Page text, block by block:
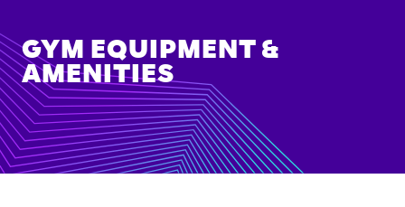
GYM EQUIPMENT &
AMENITIES